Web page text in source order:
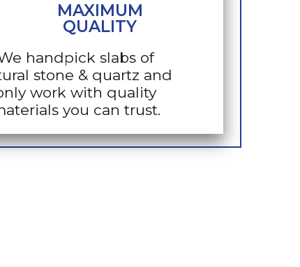
MAXIMUM
QUALITY
handpick slabs of
stone & quartz and
work with quality
you can trust.